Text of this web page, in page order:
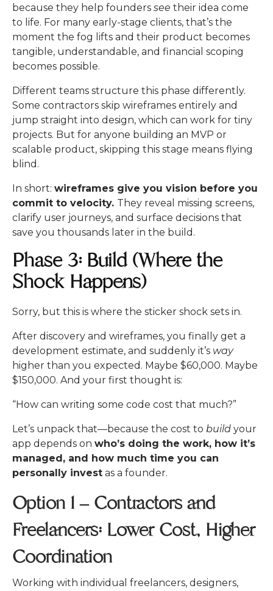
because they help founders see their idea come
to life. For many early-stage clients, that’s the
moment the fog lifts and their product becomes
tangible, understandable, and financial scoping
becomes possible.
Different teams structure this phase differently.
Some contractors skip wireframes entirely and
jump straight into design, which can work for tiny
projects. But for anyone building an MVP or
scalable product, skipping this stage means flying
blind.
In short: wireframes give you vision before you
commit to velocity. They reveal missing screens,
clarify user journeys, and surface decisions that
save you thousands later in the build.
Phase 3: Build (Where the
Shock Happens)
Sorry, but this is where the sticker shock sets in.
After discovery and wireframes, you finally get a
development estimate, and suddenly it’s way
higher than you expected. Maybe $60,000. Maybe
$150,000. And your first thought is:
“How can writing some code cost that much?”
Let’s unpack that—because the cost to build your
app depends on who’s doing the work, how it’s
managed, and how much time you can
personally invest as a founder.
Option 1 – Contractors and
Freelancers: Lower Cost, Higher
Coordination
Working with individual freelancers, designers,